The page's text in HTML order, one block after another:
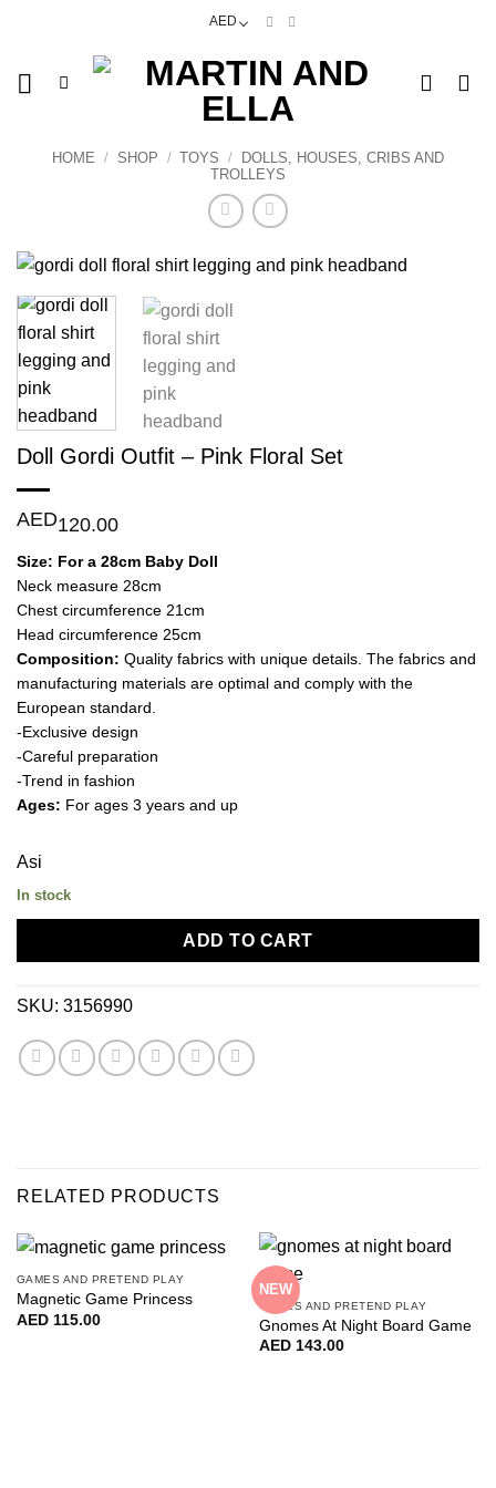
AED
HOME / SHOP / TOYS /
DOLLS, HOUSES, CRIBS AND
TROLLEYS
Doll Gordi Outfit – Pink Floral Set
AED120.00
Size: For a 28cm Baby Doll
Neck measure 28cm
Chest circumference 21cm
Head circumference 25cm
Composition: Quality fabrics with unique details. The fabrics and
manufacturing materials are optimal and comply with the
European standard.
-Exclusive design
-Careful preparation
-Trend in fashion
Ages: For ages 3 years and up
Asi
In stock
ADD TO CART
SKU: 3156990
RELATED PRODUCTS
GAMES AND PRETEND PLAY
Magnetic Game Princess
AED 115.00
NEW
GAMES AND PRETEND PLAY
Gnomes At Night Board Game
AED 143.00